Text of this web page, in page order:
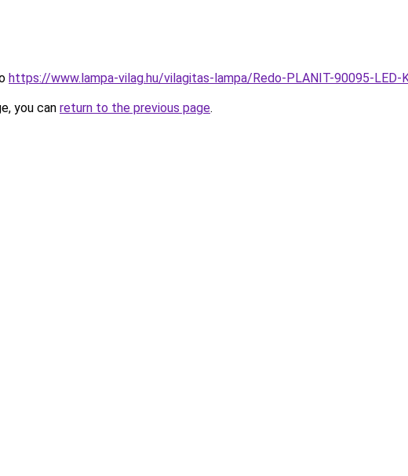
https://www.lampa-vilag.hu/vilagitas-lampa/Redo-PLANIT-90095-
you can return to the previous page.